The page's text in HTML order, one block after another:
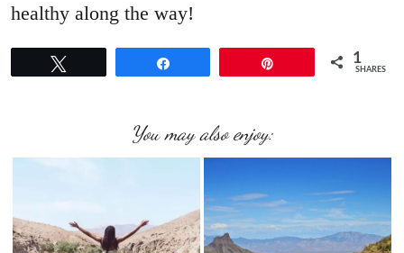
healthy along the way!
1
SHARES
You may also enjoy: